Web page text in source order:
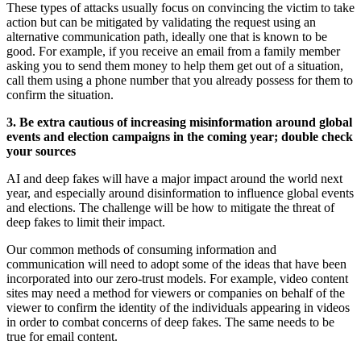
These types of attacks usually focus on convincing the victim to take
action but can be mitigated by validating the request using an
alternative communication path, ideally one that is known to be
good. For example, if you receive an email from a family member
asking you to send them money to help them get out of a situation,
call them using a phone number that you already possess for them to
confirm the situation.
3. Be extra cautious of increasing misinformation around global
events and election campaigns in the coming year; double check
your sources
AI and deep fakes will have a major impact around the world next
year, and especially around disinformation to influence global events
and elections. The challenge will be how to mitigate the threat of
deep fakes to limit their impact.
Our common methods of consuming information and
communication will need to adopt some of the ideas that have been
incorporated into our zero-trust models. For example, video content
sites may need a method for viewers or companies on behalf of the
viewer to confirm the identity of the individuals appearing in videos
in order to combat concerns of deep fakes. The same needs to be
true for email content.